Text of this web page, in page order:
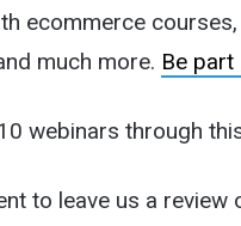
ecommerce
much more. Be part
webinars through
to leave us a